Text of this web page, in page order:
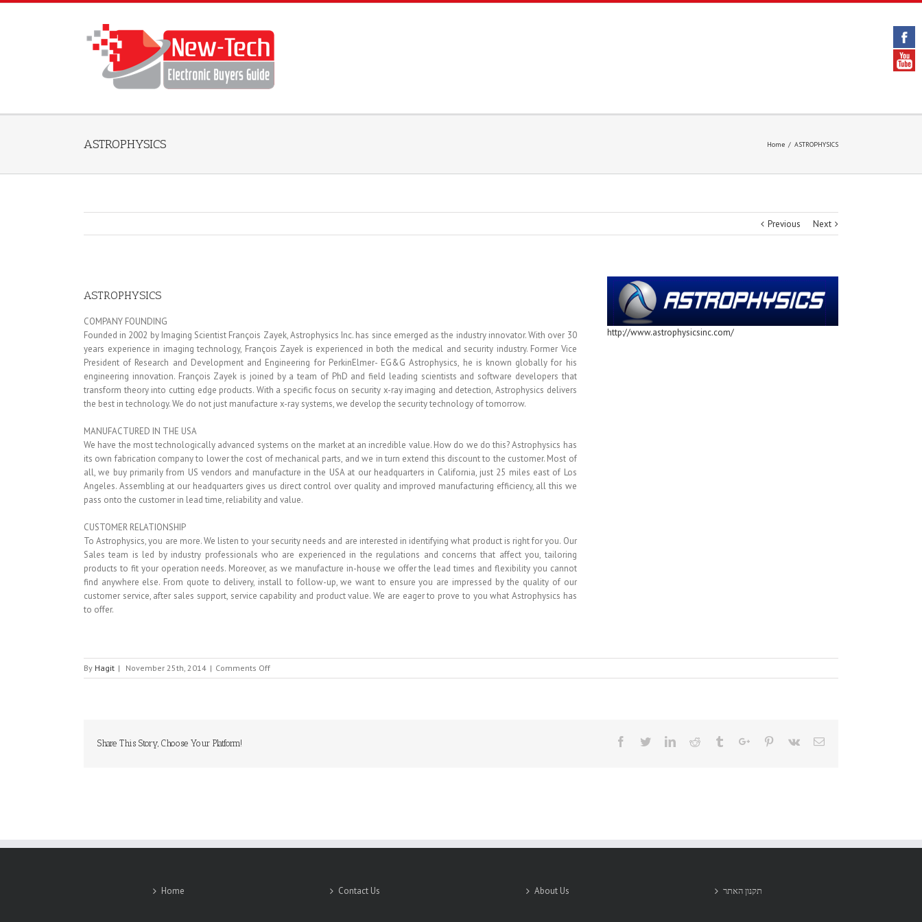
ASTROPHYSICS Home / ASTROPHYSICS
Previous Next
ASTROPHYSICS
COMPANY FOUNDING
Founded in 2002 by Imaging Scientist François Zayek, Astrophysics Inc. has since emerged as the industry innovator. With over 30
years experience in imaging technology, François Zayek is experienced in both the medical and security industry. Former Vice
President of Research and Development and Engineering for PerkinElmer- EG&G Astrophysics, he is known globally for his
engineering innovation. François Zayek is joined by a team of PhD and field leading scientists and software developers that
transform theory into cutting edge products. With a specific focus on security x-ray imaging and detection, Astrophysics delivers
the best in technology. We do not just manufacture x-ray systems, we develop the security technology of tomorrow.
MANUFACTURED IN THE USA
We have the most technologically advanced systems on the market at an incredible value. How do we do this? Astrophysics has
its own fabrication company to lower the cost of mechanical parts, and we in turn extend this discount to the customer. Most of
all, we buy primarily from US vendors and manufacture in the USA at our headquarters in California, just 25 miles east of Los
Angeles. Assembling at our headquarters gives us direct control over quality and improved manufacturing efficiency, all this we
pass onto the customer in lead time, reliability and value.
CUSTOMER RELATIONSHIP
To Astrophysics, you are more. We listen to your security needs and are interested in identifying what product is right for you. Our
Sales team is led by industry professionals who are experienced in the regulations and concerns that affect you, tailoring
products to fit your operation needs. Moreover, as we manufacture in-house we offer the lead times and flexibility you cannot
find anywhere else. From quote to delivery, install to follow-up, we want to ensure you are impressed by the quality of our
customer service, after sales support, service capability and product value. We are eager to prove to you what Astrophysics has
to offer.
http://www.astrophysicsinc.com/
By Hagit | November 25th, 2014 | Comments Offon
ASTROPHYSICS
Share This Story, Choose Your Platform! Facebook
TwitterLinkedinReddit TumblrGoogle+Pinterest
Vk Email
Home Contact Us About Us תקנון האתר